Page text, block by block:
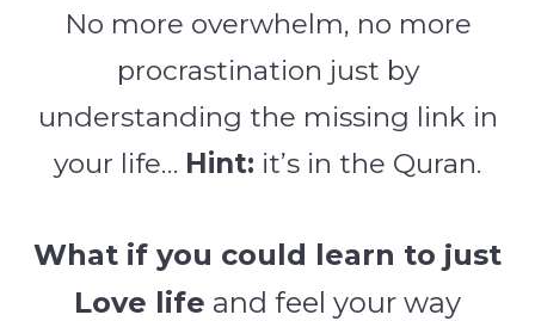
No more overwhelm, no more
procrastination just by
understanding the missing link in
your life… Hint: it’s in the Quran.
What if you could learn to just
Love life and feel your way